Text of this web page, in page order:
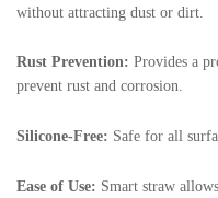
without attracting dust or dirt.
Rust Prevention: Provides a
prevent rust and corrosion.
Silicone-Free: Safe for all
Ease of Use: Smart straw